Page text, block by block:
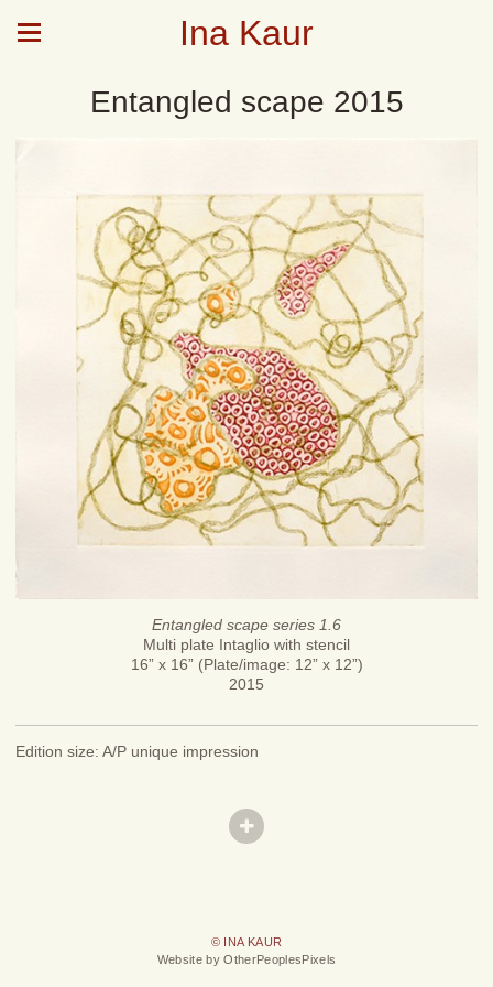
Ina Kaur
Entangled scape 2015
Entangled scape series 1.6
Multi plate Intaglio with stencil
16” x 16” (Plate/image: 12” x 12”)
2015
Edition size: A/P unique impression
© INA KAUR
Website by OtherPeoplesPixels